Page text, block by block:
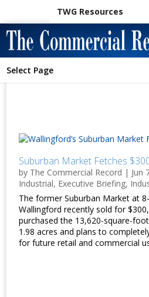
TWG Resources
Select Page
Suburban Market Fetches
by The Commercial Record | Jun
Industrial, Executive Briefing,
The former Suburban Market at
Wallingford recently sold for
purchased the 13,620-square-
1.98 acres and plans to
for future retail and commercial